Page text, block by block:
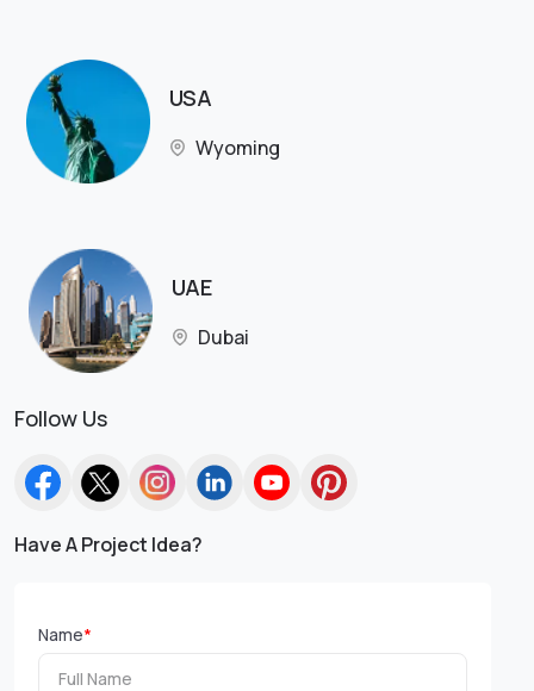
USA
Wyoming
UAE
Dubai
Follow Us
Have A Project Idea?
Name*